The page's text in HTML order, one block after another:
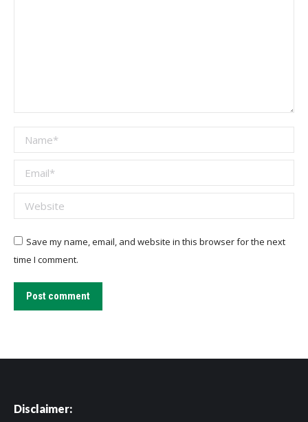
Name *
Email *
Website
Save my name, email, and website in this browser for the next
time I comment.
Post comment
Disclaimer: